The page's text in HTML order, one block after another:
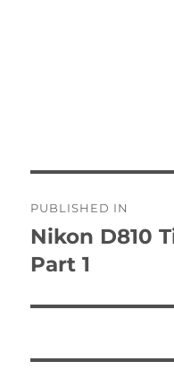
navigation
PUBLISHED IN
Nikon D810
Part 1